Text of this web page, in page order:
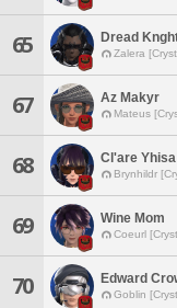
65 Dread
Zalera
67 Az Makyr
Mateus
68 Cl'are Yhisa
Brynhildr
69 Wine Mom
Coeurl
70 Edward
Goblin